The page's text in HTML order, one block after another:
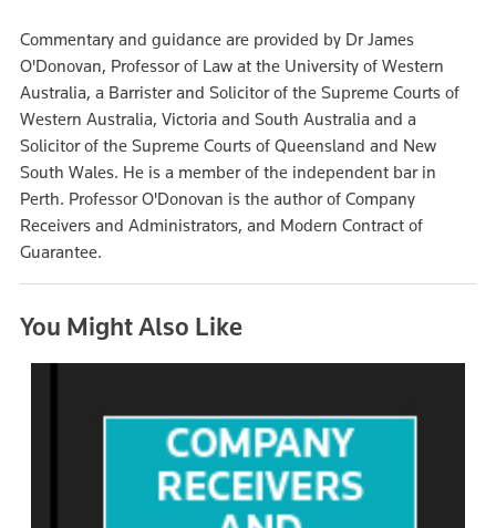
Commentary and guidance are provided by Dr James
O'Donovan, Professor of Law at the University of Western
Australia, a Barrister and Solicitor of the Supreme Courts of
Western Australia, Victoria and South Australia and a
Solicitor of the Supreme Courts of Queensland and New
South Wales. He is a member of the independent bar in
Perth. Professor O'Donovan is the author of Company
Receivers and Administrators, and Modern Contract of
Guarantee.
You Might Also Like